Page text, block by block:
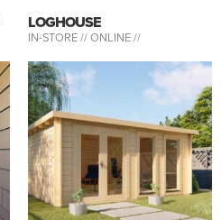
LOGHOUSE
IN-STORE //ONLINE //